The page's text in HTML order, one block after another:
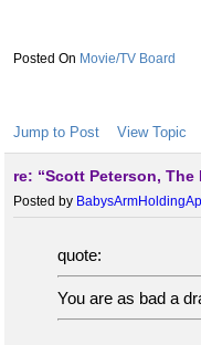
Movie/TV Board
Jump to Post View Topic
re: “Scott Peterson, The
Posted by
quote:
You are as bad a